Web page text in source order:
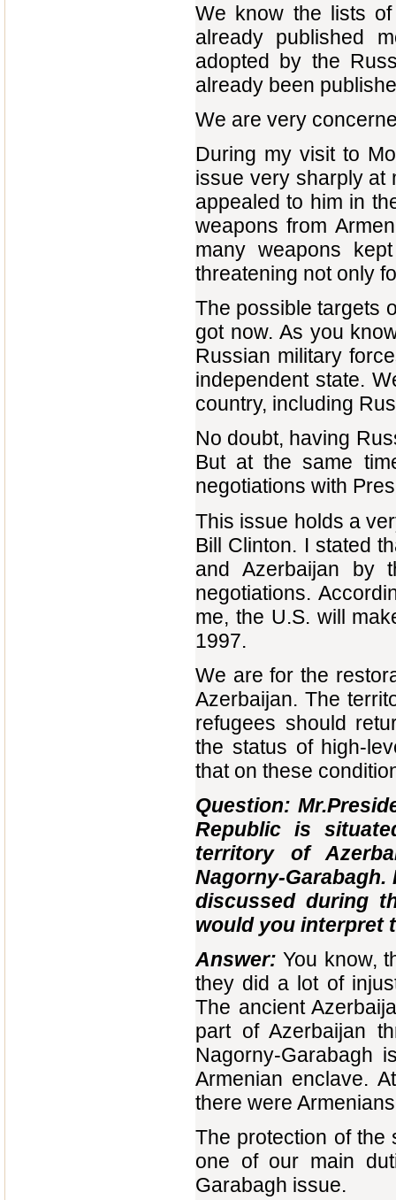
We know the lists
already published
adopted by the
already been
We are very
During my visit to
issue very sharply at
appealed to him in
weapons from
many weapons
threatening not only
The possible targets
got now. As you
Russian military
independent state.
country, including
No doubt, having
But at the same
negotiations with
This issue holds a
Bill Clinton. I stated
and Azerbaijan by
negotiations.
me, the U.S. will
1997.
We are for the
Azerbaijan. The
refugees should
the status of high-
that on these
Question:
Republic is
territory of
Nagorny-
discussed during
would you interpret
Answer: You know,
they did a lot of
The ancient
part of Azerbaijan
Nagorny-Garabagh
Armenian enclave.
there were
The protection of the
one of our main
Garabagh issue.